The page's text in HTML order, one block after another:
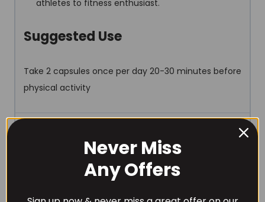
athletes to fitness enthusiast.
Suggested Use
Take 2 capsules once per day 20-30 minutes before
physical activity
Never Miss
Any Offers